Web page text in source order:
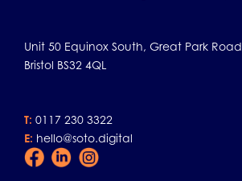
Unit 50 Equinox South, Great Park Road
Bristol BS32 4QL
T: 0117 230 3322
E: hello@soto.digital
Facebook
LinkedIn
Instagram